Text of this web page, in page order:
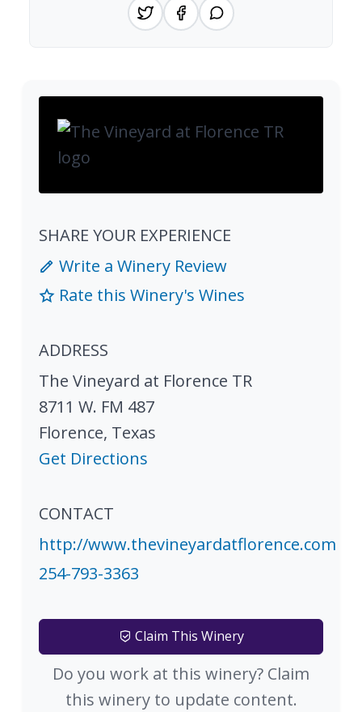
SHARE YOUR EXPERIENCE
Write a Winery Review
Rate this Winery's Wines
ADDRESS
The Vineyard at Florence TR
8711 W. FM 487
Florence, Texas
Get Directions
CONTACT
http://www.thevineyardatflorence.com
254-793-3363
Claim This Winery
Do you work at this winery? Claim
this winery to update content.